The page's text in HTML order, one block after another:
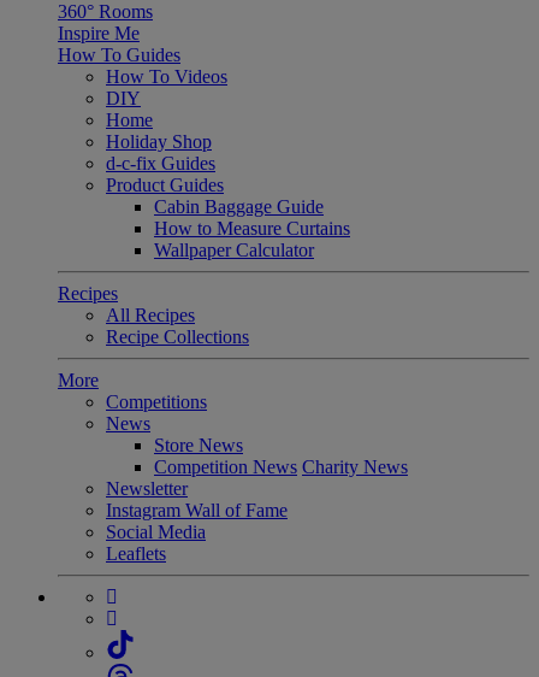
360° Rooms
Inspire Me
How To Guides
How To Videos
DIY
Home
Holiday Shop
d-c-fix Guides
Product Guides
Cabin Baggage Guide
How to Measure Curtains
Wallpaper Calculator
Recipes
All Recipes
Recipe Collections
More
Competitions
News
Store News
Competition News Charity News
Newsletter
Instagram Wall of Fame
Social Media
Leaflets